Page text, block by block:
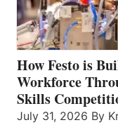
How Festo is
Workforce
Skills
July 31, 2026 By